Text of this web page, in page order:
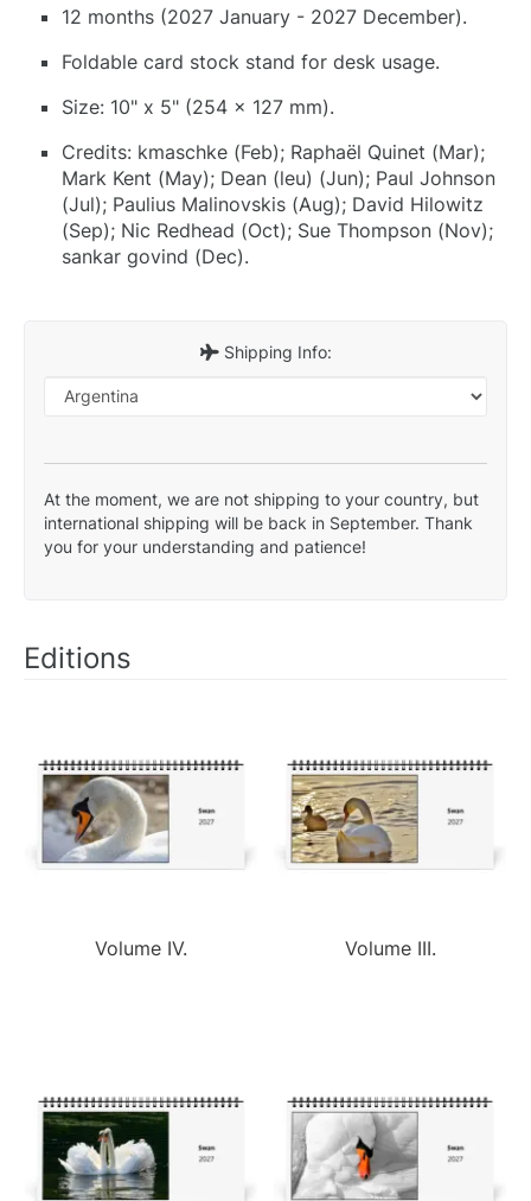
12 months (2027 January - 2027 December).
Foldable card stock stand for desk usage.
Size: 10" x 5" (254 x 127 mm).
Credits: kmaschke (Feb); Raphaël Quinet (Mar);
Mark Kent (May); Dean (leu) (Jun); Paul Johnson
(Jul); Paulius Malinovskis (Aug); David Hilowitz
(Sep); Nic Redhead (Oct); Sue Thompson (Nov);
sankar govind (Dec).
Shipping Info:
At the moment, we are not shipping to your country, but
international shipping will be back in September. Thank
you for your understanding and patience!
Editions
Volume IV. Volume III.